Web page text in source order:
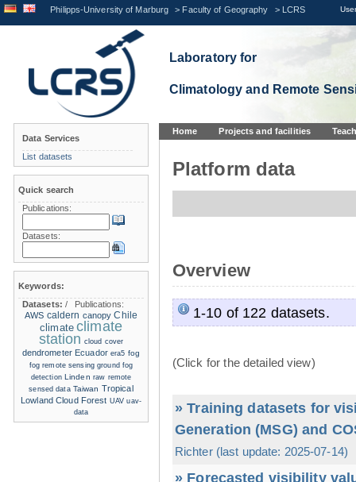
Philipps-University of Marburg > Faculty of Geography > LCRS
Laboratory for
Climatology and Remote
Home Projects and facilities
Platform data
Overview
1-10 of 122 datasets.
(Click for the detailed view)
» Training datasets for
Generation (MSG) and
Richter (last update: 2025-07-14)
» Forecasted visibility
Data Services
List datasets
Quick search
Publications:
Datasets:
Keywords:
Datasets:/
Publications:
AWS caldern canopy Chile
climate climate
station cloud cover
dendrometer Ecuador era5 fog
fog remote sensing ground fog
detection Linden raw remote
sensed data Taiwan Tropical
Lowland Cloud Forest UAV uav-
data